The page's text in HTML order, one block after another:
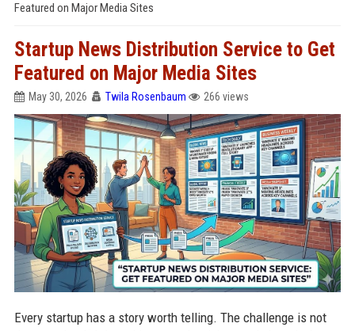
Featured on Major Media Sites
Startup News Distribution Service to Get
Featured on Major Media Sites
May 30, 2026 Twila Rosenbaum 266 views
Every startup has a story worth telling. The challenge is not